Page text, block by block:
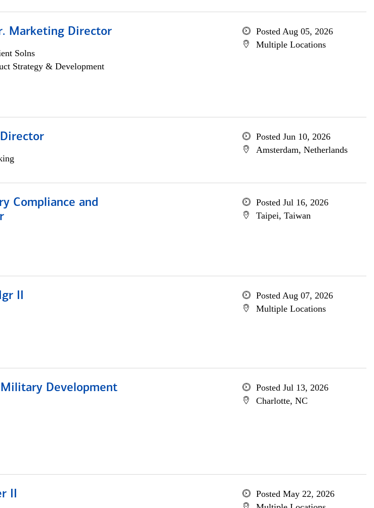
Marketing Director
Solns
Strategy & Development
Posted Aug 05, 2026
Multiple Locations
Posted Jun 10, 2026
Amsterdam, Netherlands
Compliance and
Posted Jul 16, 2026
Taipei, Taiwan
II
Posted Aug 07, 2026
Multiple Locations
Development
Posted Jul 13, 2026
Charlotte, NC
II
Posted May 22, 2026